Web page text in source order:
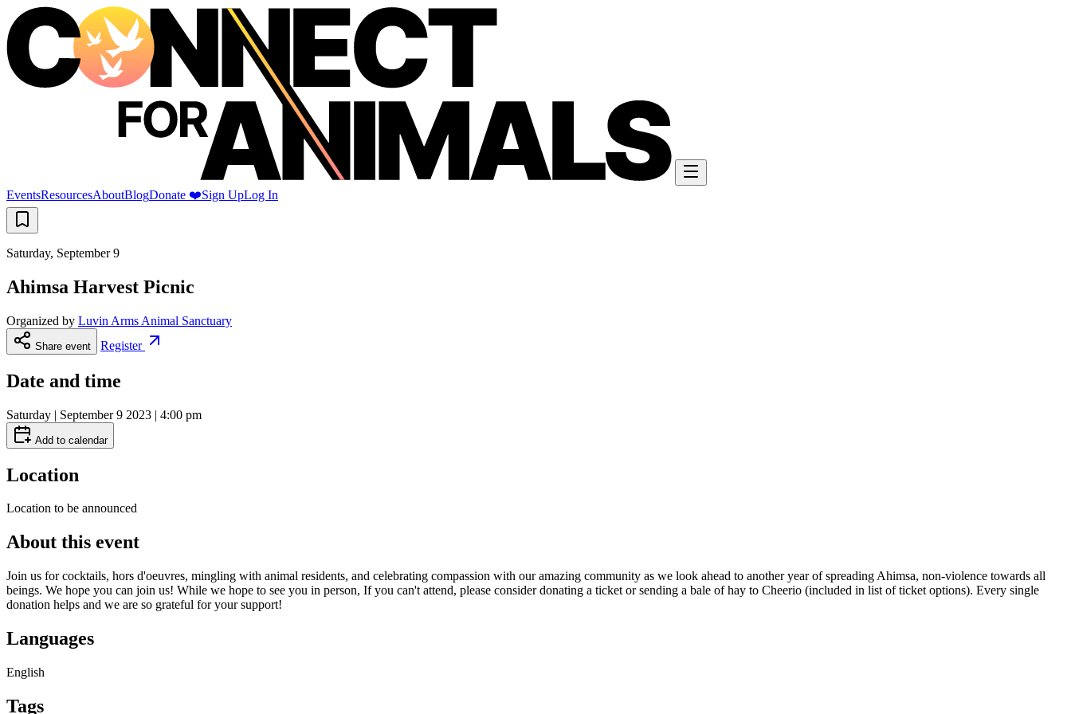
EventsResourcesAboutBlogDonate ❤️Sign UpLog In
Saturday, September 9
Ahimsa Harvest Picnic
Organized by Luvin Arms Animal Sanctuary
Share event Register
Date and time
Saturday | September 9 2023 | 4:00 pm
Add to calendar
Location
Location to be announced
About this event
Join us for cocktails, hors d'oeuvres, mingling with animal residents, and celebrating compassion with our amazing community as we look ahead to another year of spreading Ahimsa, non-violence towards all
beings. We hope you can join us! While we hope to see you in person, If you can't attend, please consider donating a ticket or sending a bale of hay to Cheerio (included in list of ticket options). Every single
donation helps and we are so grateful for your support!
Languages
English
Tags